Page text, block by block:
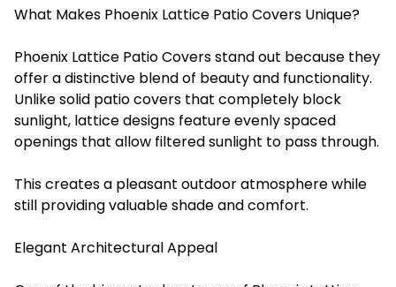
What Makes Phoenix Lattice Patio Covers Unique?
Phoenix Lattice Patio Covers stand out because they
offer a distinctive blend of beauty and functionality.
Unlike solid patio covers that completely block
sunlight, lattice designs feature evenly spaced
openings that allow filtered sunlight to pass through.
This creates a pleasant outdoor atmosphere while
still providing valuable shade and comfort.
Elegant Architectural Appeal